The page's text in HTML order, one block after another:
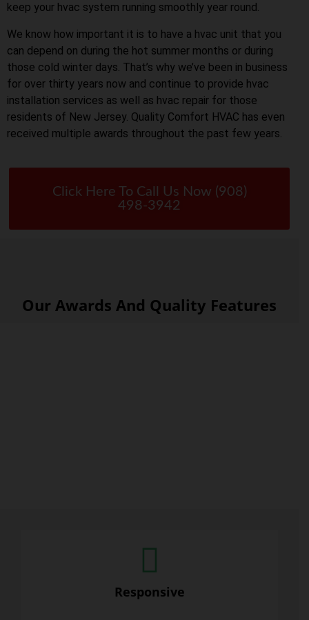
keep your hvac system running smoothly year round.
We know how important it is to have a hvac unit that you
can depend on during the hot summer months or during
those cold winter days. That’s why we’ve been in business
for over thirty years now and continue to provide hvac
installation services as well as hvac repair for those
residents of New Jersey. Quality Comfort HVAC has even
received multiple awards throughout the past few years.
Click Here To Call Us Now (908)
498-3942
Our Awards And Quality Features
Responsive